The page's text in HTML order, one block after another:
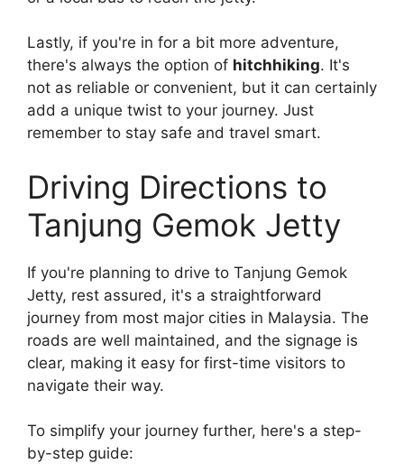
Lastly, if you're in for a bit more adventure,
there's always the option of hitchhiking. It's
not as reliable or convenient, but it can certainly
add a unique twist to your journey. Just
remember to stay safe and travel smart.
Driving Directions to
Tanjung Gemok Jetty
If you're planning to drive to Tanjung Gemok
Jetty, rest assured, it's a straightforward
journey from most major cities in Malaysia. The
roads are well maintained, and the signage is
clear, making it easy for first-time visitors to
navigate their way.
To simplify your journey further, here's a step-
by-step guide: